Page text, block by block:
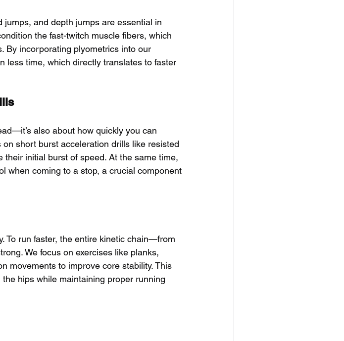
jumps, and depth jumps are essential in
the fast-twitch muscle fibers, which
By incorporating plyometrics into our
less time, which directly translates to faster
also about how quickly you can
short burst acceleration drills like resisted
initial burst of speed. At the same time,
when coming to a stop, a crucial component
To run faster, the entire kinetic chain—from
We focus on exercises like planks,
movements to improve core stability. This
hips while maintaining proper running